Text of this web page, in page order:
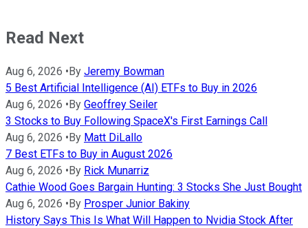
Read Next
Aug 6, 2026 • By Jeremy Bowman
5 Best Artificial Intelligence (AI) ETFs to Buy in 2026
Aug 6, 2026 • By Geoffrey Seiler
3 Stocks to Buy Following SpaceX's First Earnings Call
Aug 6, 2026 • By Matt DiLallo
7 Best ETFs to Buy in August 2026
Aug 6, 2026 • By Rick Munarriz
Cathie Wood Goes Bargain Hunting: 3 Stocks She Just Bought
Aug 6, 2026 • By Prosper Junior Bakiny
History Says This Is What Will Happen to Nvidia Stock After